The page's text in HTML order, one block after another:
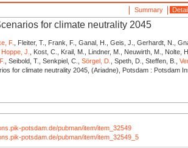
Summary
for climate neutrality 2045
F., Fleiter, T., Frank, F., Ganal, H., Geis, J., Gerhardt, N.,
Hoppe, J., Kost, C., Krail, M., Lindner, M., Neuwirth, M., Nolte,
, Seibold, T., Senkpiel, C.,Sörgel, D., Speth, D., Steffen, B.,
for climate neutrality 2045, (Ariadne), Potsdam : Potsdam
potsdam.de/pubman/item/item_32549
potsdam.de/pubman/item/item_32549_5